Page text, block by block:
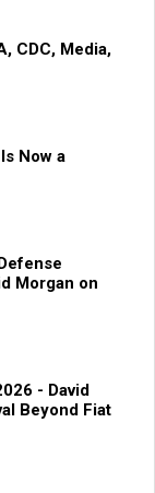
CDC, Media,
Now a
Morgan on
- David
Beyond Fiat